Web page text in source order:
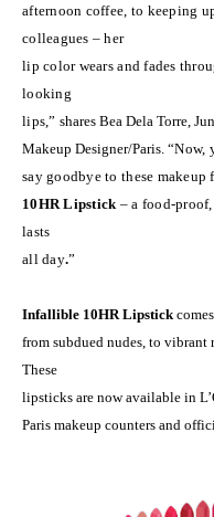
afternoon coffee, to keeping
colleagues – her
lip color wears and fades
looking
lips,” shares Bea Dela Torre,
Makeup Designer/Paris. “Now,
say goodbye to these
10HR Lipstick – a food-
lasts
all day.”
Infallible 10HR Lipstick
from subdued nudes, to vibrant
These
lipsticks are now available in
Paris makeup counters and